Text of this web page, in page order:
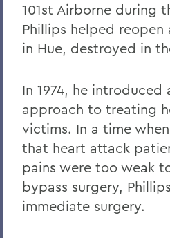
101st Airborne during
Phillips helped reopen
in Hue, destroyed in
In 1974, he
approach to treating
victims. In a time
that heart attack
pains were too weak
bypass surgery,
immediate surgery.